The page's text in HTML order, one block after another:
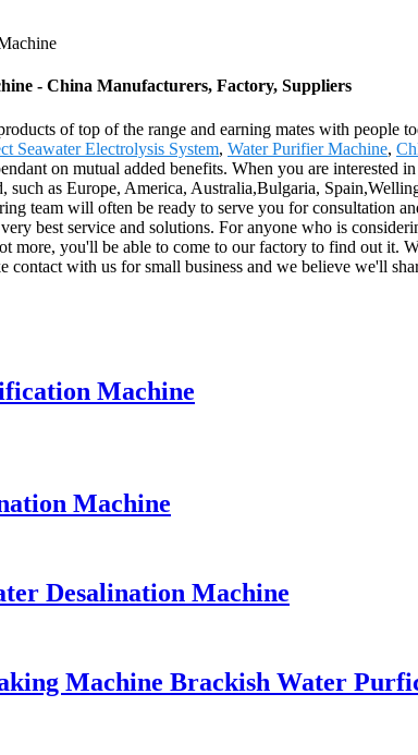
- China Manufacturers, Factory, Suppliers
of top of the range and earning mates with
Seawater Electrolysis System, Water Purifier Machine,
on mutual added benefits. When you are
as Europe, America, Australia,Bulgaria,
team will often be ready to serve you for consultation
best service and solutions. For anyone who is
more, you'll be able to come to our factory to find out it.
contact with us for small business and we believe we'll
Machine
Machine
Desalination Machine
Machine Brackish Water